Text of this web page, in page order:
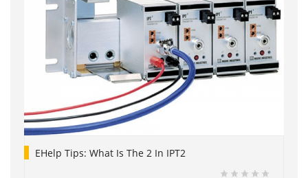
EHelp Tips: What Is The 2 In IPT2